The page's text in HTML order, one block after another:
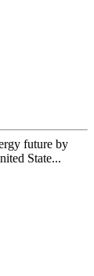
future by
State...